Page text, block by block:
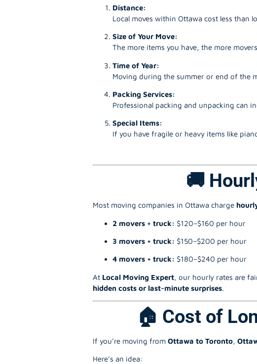
Distance:
Local moves within Ottawa cost less than
Size of Your Move:
The more items you have, the more
Time of Year:
Moving during the summer or end of the
Packing Services:
Professional packing and unpacking can
Special Items:
If you have fragile or heavy items like
🚚
Most moving companies in Ottawa charge
2 movers + truck: $120–$160 per hour
3 movers + truck: $150–$200 per hour
4 movers + truck: $180–$240 per hour
At Local Moving Expert, our hourly rates are
hidden costs or last-minute surprises.
🏠 Cost of
If you’re moving from Ottawa to Toronto,
Here’s an idea: